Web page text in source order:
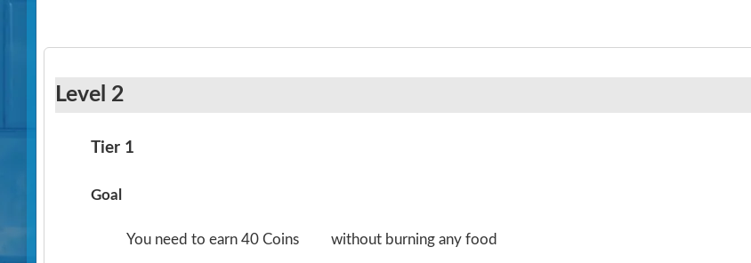
Level 2
Tier 1
Goal
You need to earn 40 Coins without burning any food